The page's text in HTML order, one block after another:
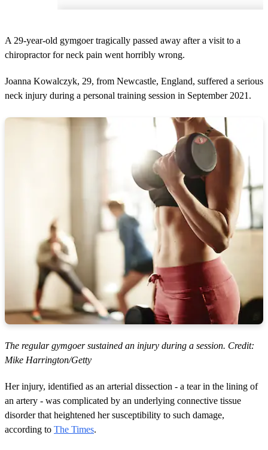
A 29-year-old gymgoer tragically passed away after a visit to a
chiropractor for neck pain went horribly wrong.
Joanna Kowalczyk, 29, from Newcastle, England, suffered a serious
neck injury during a personal training session in September 2021.
The regular gymgoer sustained an injury during a session. Credit:
Mike Harrington/Getty
Her injury, identified as an arterial dissection - a tear in the lining of
an artery - was complicated by an underlying connective tissue
disorder that heightened her susceptibility to such damage,
according to The Times.